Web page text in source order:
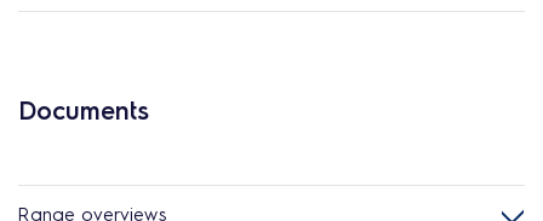
Documents
Range overviews